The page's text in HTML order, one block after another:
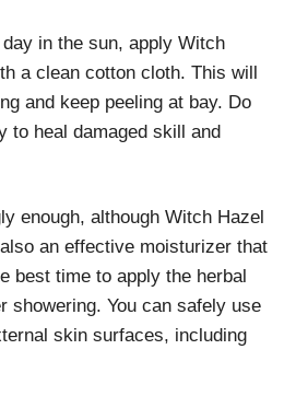
in the sun, apply Witch
a clean cotton cloth. This will
and keep peeling at bay. Do
to heal damaged skill and
enough, although Witch Hazel
an effective moisturizer that
best time to apply the herbal
showering. You can safely use
skin surfaces, including